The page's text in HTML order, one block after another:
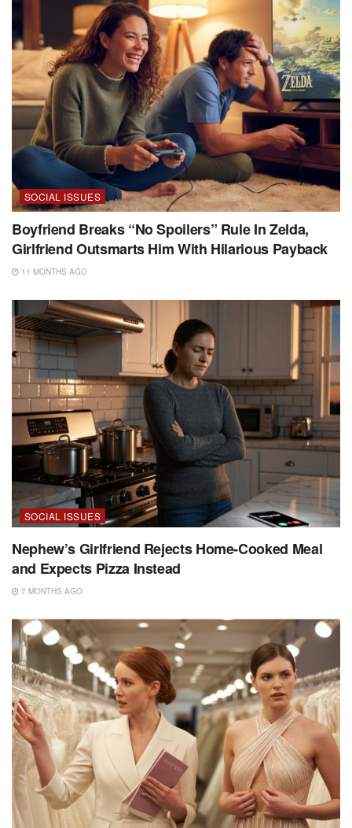
SOCIAL ISSUES
Boyfriend Breaks “No Spoilers” Rule In Zelda,
Girlfriend Outsmarts Him With Hilarious Payback
11 MONTHS AGO
SOCIAL ISSUES
Nephew’s Girlfriend Rejects Home-Cooked Meal
and Expects Pizza Instead
7 MONTHS AGO